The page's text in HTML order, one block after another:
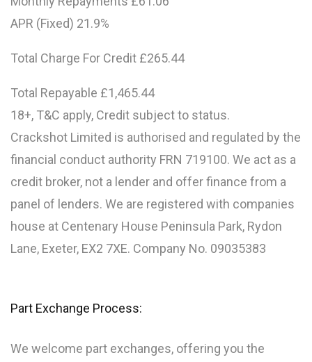
APR (Fixed) 21.9%
Total Charge For Credit £265.44
Total Repayable £1,465.44
18+, T&C apply, Credit subject to status.
Crackshot Limited is authorised and regulated by the
financial conduct authority FRN 719100. We act as a
credit broker, not a lender and offer finance from a
panel of lenders. We are registered with companies
house at Centenary House Peninsula Park, Rydon
Lane, Exeter, EX2 7XE. Company No. 09035383
Part Exchange Process:
We welcome part exchanges, offering you the